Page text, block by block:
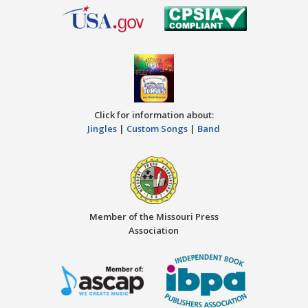
Click for information about:
Jingles | Custom Songs | Band
Member of the Missouri Press
Association